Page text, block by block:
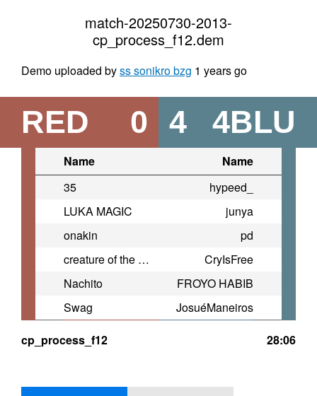
match-20250730-2013-
cp_process_f12.dem
Demo uploaded byss sonikro bzg 1 years go
RED 0 4BLU
4
Name
Name
35
hypeed_
LUKA MAGIC
junya
onakin
pd
creature of the wall dimension
CryIsFree
Nachito
FROYO HABIB
Swag
JosuéManeiros
cp_process_f12
28:06